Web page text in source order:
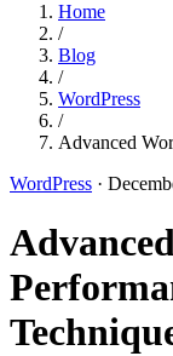
Home
/
Blog
/
WordPress
/
Advanced
WordPress ·